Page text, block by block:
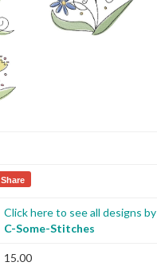
Share
Click here to see all designs by
C-Some-Stitches
15.00